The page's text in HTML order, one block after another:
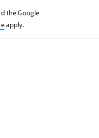
the Google
apply.